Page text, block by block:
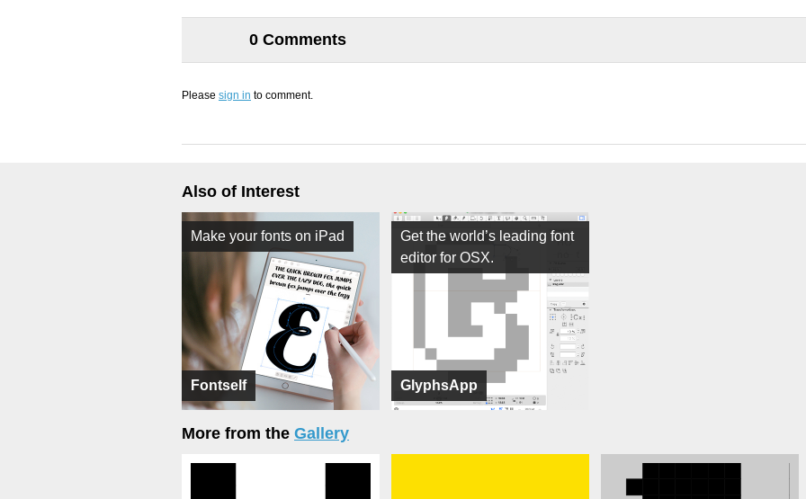
0 Comments
Please sign in to comment.
Also of Interest
Fontself
Make your fonts on iPad
GlyphsApp
Get the world’s leading font
editor for OSX.
More from the Gallery